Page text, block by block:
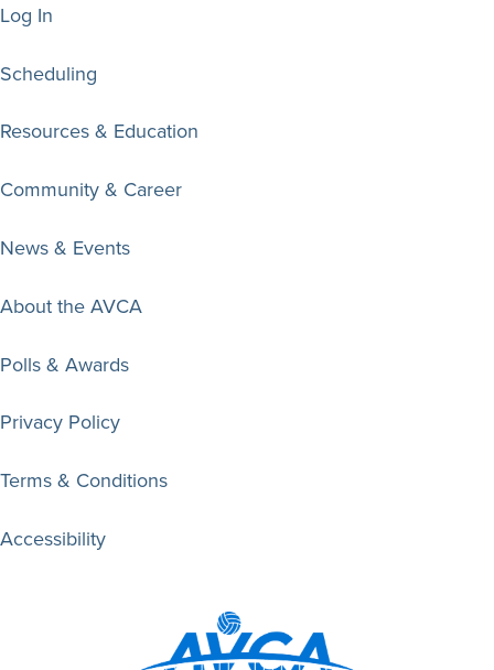
Log In
Scheduling
Resources & Education
Community & Career
News & Events
About the AVCA
Polls & Awards
Privacy Policy
Terms & Conditions
Accessibility